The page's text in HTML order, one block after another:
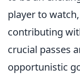
player to
contributing
crucial passes
opportunistic